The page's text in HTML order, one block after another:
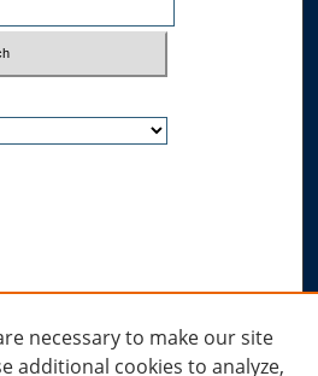
necessary to make our site
additional cookies to analyze,